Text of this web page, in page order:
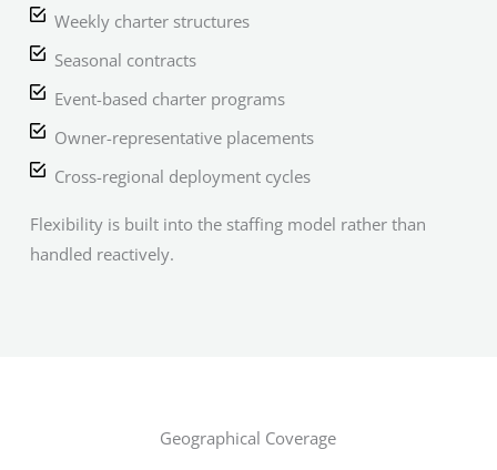
Weekly charter structures
Seasonal contracts
Event-based charter programs
Owner-representative placements
Cross-regional deployment cycles
Flexibility is built into the staffing model rather than
handled reactively.
Geographical Coverage